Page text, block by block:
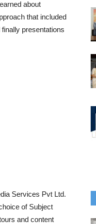
about
that included
presentations
Services Pvt Ltd.
of Subject
and content